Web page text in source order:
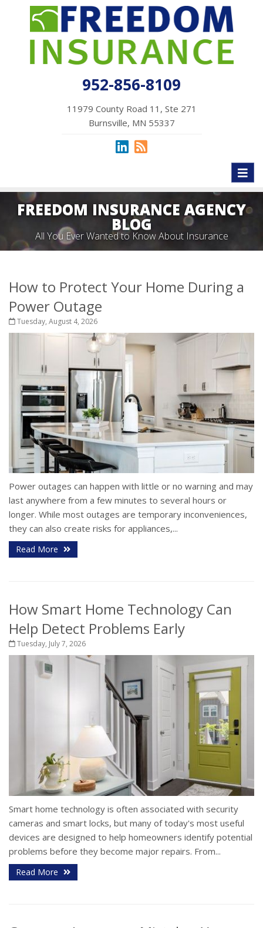
952-856-8109
11979 County Road 11, Ste 271
Burnsville, MN 55337
FREEDOM INSURANCE AGENCY
BLOG
All You Ever Wanted to Know About Insurance
How to Protect Your Home During a
Power Outage
Tuesday, August 4, 2026
Power outages can happen with little or no warning and may
last anywhere from a few minutes to several hours or
longer. While most outages are temporary inconveniences,
they can also create risks for appliances,...
Read More
How Smart Home Technology Can
Help Detect Problems Early
Tuesday, July 7, 2026
Smart home technology is often associated with security
cameras and smart locks, but many of today's most useful
devices are designed to help homeowners identify potential
problems before they become major repairs. From...
Read More